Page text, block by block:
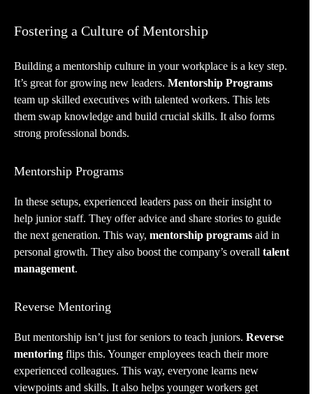
Fostering a Culture of Mentorship
Building a mentorship culture in your workplace is a key step.
It’s great for growing new leaders. Mentorship Programs
team up skilled executives with talented workers. This lets
them swap knowledge and build crucial skills. It also forms
strong professional bonds.
Mentorship Programs
In these setups, experienced leaders pass on their insight to
help junior staff. They offer advice and share stories to guide
the next generation. This way, mentorship programs aid in
personal growth. They also boost the company’s overall talent
management.
Reverse Mentoring
But mentorship isn’t just for seniors to teach juniors. Reverse
mentoring flips this. Younger employees teach their more
experienced colleagues. This way, everyone learns new
viewpoints and skills. It also helps younger workers get